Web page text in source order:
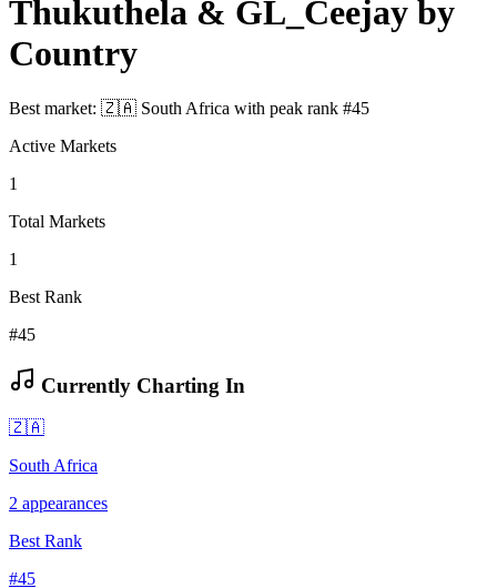
Thukuthela & GL_Ceejay by
Country
Best market: 🇿🇦 South Africa with peak rank #45
Active Markets
1
Total Markets
1
Best Rank
#45
Currently Charting In
🇿🇦
South Africa
2 appearances
Best Rank
#45